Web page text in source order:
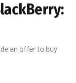
an offer to buy